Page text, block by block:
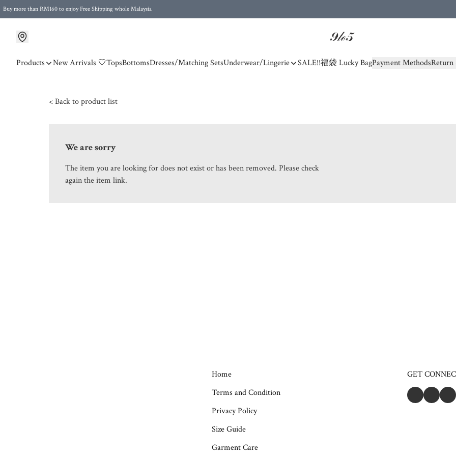
Buy more than RM160 to enjoy Free Shipping whole Malaysia
Products New Arrivals 🤍TopsBottomsDresses/Matching SetsUnderwear/Lingerie SALE!!福袋 Lucky BagPayment MethodsReturn
< Back to product list
We are sorry
The item you are looking for does not exist or has been removed. Please check
again the item link.
Home
Terms and Condition
Privacy Policy
Size Guide
Garment Care
GET